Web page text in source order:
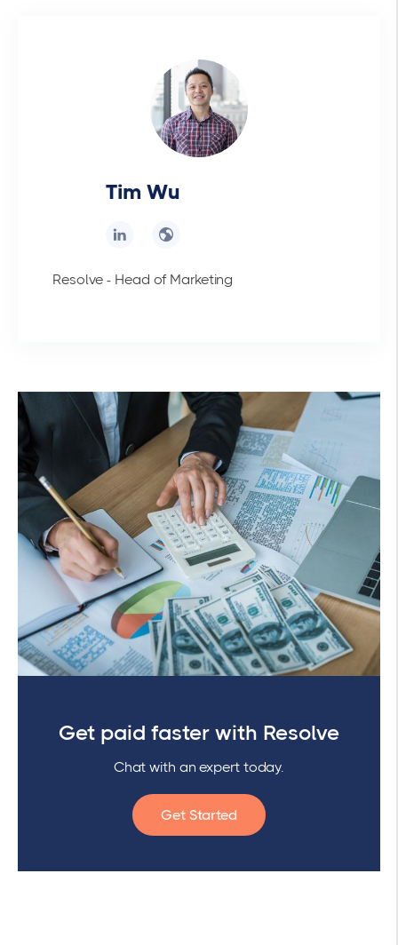
Tim Wu
Resolve - Head of Marketing
Get paid faster with Resolve
Chat with an expert today.
Get Started